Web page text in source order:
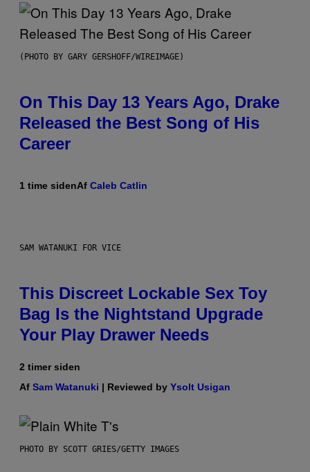
(PHOTO BY GARY GERSHOFF/WIREIMAGE)
On This Day 13 Years Ago, Drake
Released the Best Song of His
Career
1 time sidenAf Caleb Catlin
SAM WATANUKI FOR VICE
This Discreet Lockable Sex Toy
Bag Is the Nightstand Upgrade
Your Play Drawer Needs
2 timer siden
Af Sam Watanuki | Reviewed by Ysolt Usigan
PHOTO BY SCOTT GRIES/GETTY IMAGES